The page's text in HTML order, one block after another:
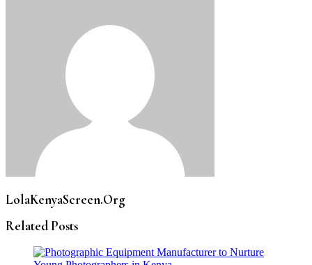
LolaKenyaScreen.Org
Related Posts